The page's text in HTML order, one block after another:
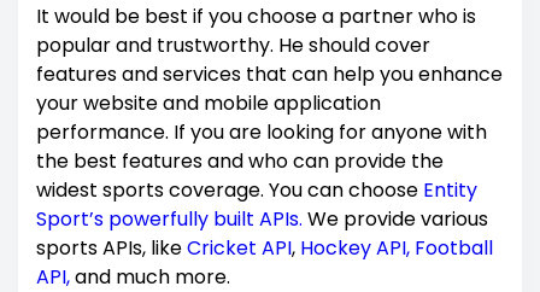
It would be best if you choose a partner who is
popular and trustworthy. He should cover
features and services that can help you enhance
your website and mobile application
performance. If you are looking for anyone with
the best features and who can provide the
widest sports coverage. You can choose Entity
Sport’s powerfully built APIs. We provide various
sports APIs, likeCricket API, Hockey API, Football
API,and much more.